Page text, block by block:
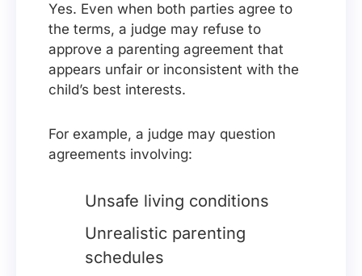
Yes. Even when both parties agree to
the terms, a judge may refuse to
approve a parenting agreement that
appears unfair or inconsistent with the
child’s best interests.
For example, a judge may question
agreements involving:
Unsafe living conditions
Unrealistic parenting
schedules